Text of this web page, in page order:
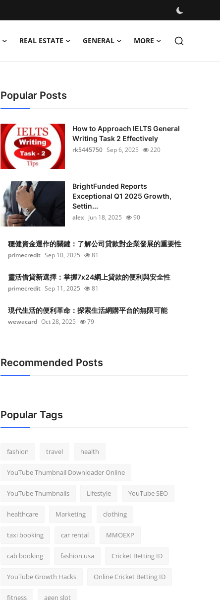
REAL ESTATE GENERAL MORE
Popular Posts
How to Approach IELTS General
Writing Task 2 Effectively
rk5445750 Sep 6, 2025 220
BrightFunded Reports
Exceptional Q1 2025 Growth,
Settin...
alex Jun 18, 2025 90
穩健資金運作的關鍵：了解公司貸款對企業發展的重要性
primecredit Sep 10, 2025 81
靈活借貸新選擇：掌握7x24網上貸款的便利與安全性
primecredit Sep 11, 2025 81
現代生活的便利革命：探索生活網購平台的無限可能
wewacard Oct 28, 2025 79
Recommended Posts
Popular Tags
fashion travel health
YouTube Thumbnail Downloader Online
YouTube Thumbnails Lifestyle YouTube SEO
healthcare Marketing clothing
taxi booking car rental MMOEXP
cab booking fashion usa Cricket Betting ID
YouTube Growth Hacks Online Cricket Betting ID
fitness agen slot